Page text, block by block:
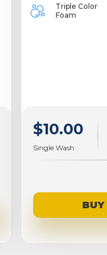
Triple Color
Foam
$10.00
Single Wash